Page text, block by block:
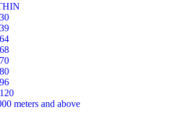
meters and above